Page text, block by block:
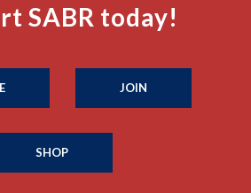
SABR today!
JOIN
SHOP